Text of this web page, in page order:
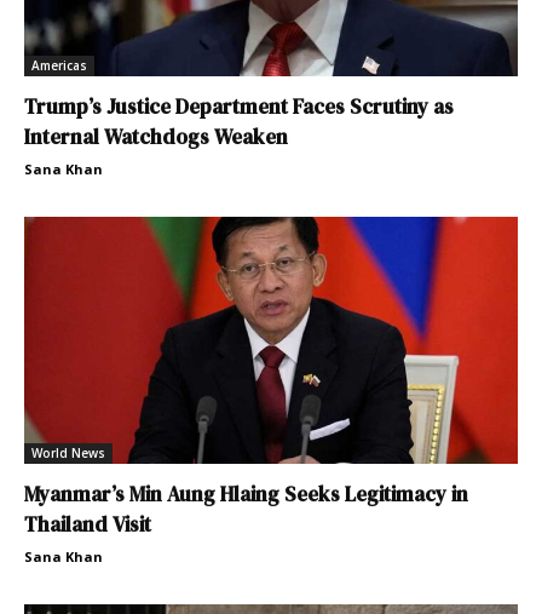
Americas
Trump’s Justice Department Faces Scrutiny as
Internal Watchdogs Weaken
Sana Khan
World News
Myanmar’s Min Aung Hlaing Seeks Legitimacy in
Thailand Visit
Sana Khan